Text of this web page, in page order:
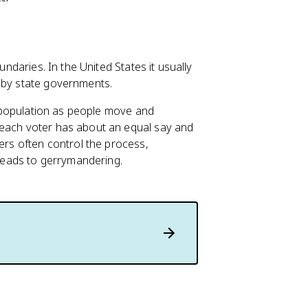
In the United States it usually
state governments.
as people move and
voter has about an equal say and
often control the process,
to gerrymandering.